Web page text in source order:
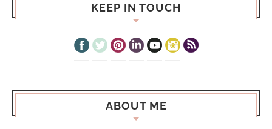
KEEP IN TOUCH
ABOUT ME